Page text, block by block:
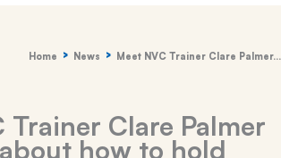
Home News Meet NVC Trainer Clare Palmer…
Trainer Clare Palmer
how to hold